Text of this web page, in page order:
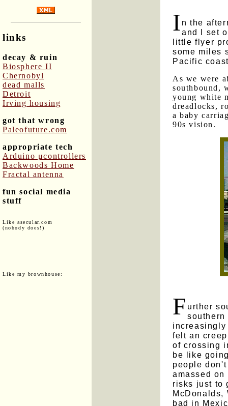
links
decay & ruin
Biosphere II
Chernobyl
dead malls
Detroit
Irving housing
got that wrong
Paleofuture.com
appropriate tech
Arduino μcontrollers
Backwoods Home
Fractal antenna
fun social media
stuff
Like asecular.com
(nobody does!)
Like my brownhouse:
I n the
and I set
little flyer
some miles
Pacific
As we were
southbound,
young white
dreadlocks,
a baby
90s vision.
F urther
felt an
of crossing
be like
people
amassed
risks just to
McDonalds,
bad in